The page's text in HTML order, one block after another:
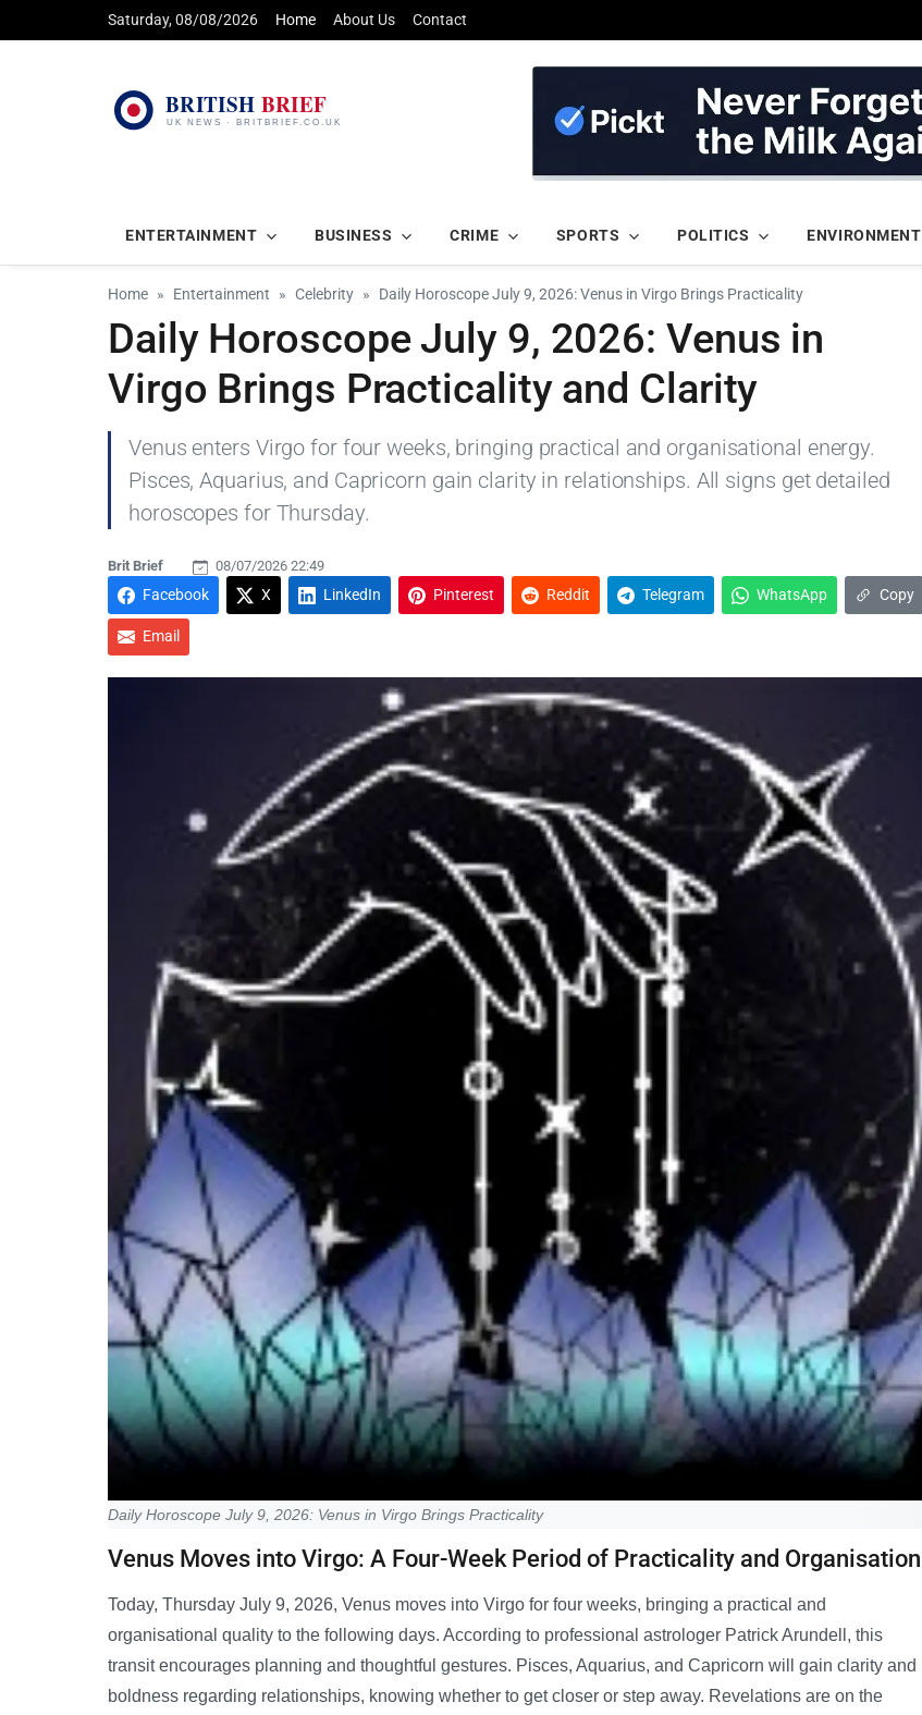
Saturday, 08/08/2026 Home About Us Contact
ENTERTAINMENT BUSINESS CRIME SPORTS POLITICS ENVIRONMENT
Home Entertainment Celebrity Daily Horoscope July 9, 2026: Venus in Virgo Brings Practicality
Daily Horoscope July 9, 2026: Venus in
Virgo Brings Practicality and Clarity
Venus enters Virgo for four weeks, bringing practical and organisational energy.
Pisces, Aquarius, and Capricorn gain clarity in relationships. All signs get detailed
horoscopes for Thursday.
Brit Brief 08/07/2026 22:49
Facebook X LinkedIn Pinterest Reddit Telegram WhatsApp Copy
Email
Daily Horoscope July 9, 2026: Venus in Virgo Brings Practicality
Venus Moves into Virgo: A Four-Week Period of Practicality and Organisation
Today, Thursday July 9, 2026, Venus moves into Virgo for four weeks, bringing a practical and
organisational quality to the following days. According to professional astrologer Patrick Arundell, this
transit encourages planning and thoughtful gestures. Pisces, Aquarius, and Capricorn will gain clarity and
boldness regarding relationships, knowing whether to get closer or step away. Revelations are on the